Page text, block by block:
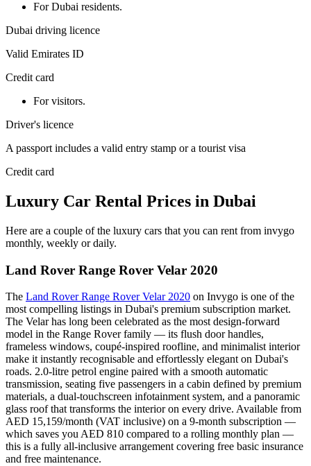
For Dubai residents.
Dubai driving licence
Valid Emirates ID
Credit card
For visitors.
Driver's licence
A passport includes a valid entry stamp or a tourist visa
Credit card
Luxury Car Rental Prices in Dubai
Here are a couple of the luxury cars that you can rent from invygo
monthly, weekly or daily.
Land Rover Range Rover Velar 2020
The Land Rover Range Rover Velar 2020 on Invygo is one of the
most compelling listings in Dubai's premium subscription market.
The Velar has long been celebrated as the most design-forward
model in the Range Rover family — its flush door handles,
frameless windows, coupé-inspired roofline, and minimalist interior
make it instantly recognisable and effortlessly elegant on Dubai's
roads. 2.0-litre petrol engine paired with a smooth automatic
transmission, seating five passengers in a cabin defined by premium
materials, a dual-touchscreen infotainment system, and a panoramic
glass roof that transforms the interior on every drive. Available from
AED 15,159/month (VAT inclusive) on a 9-month subscription —
which saves you AED 810 compared to a rolling monthly plan —
this is a fully all-inclusive arrangement covering free basic insurance
and free maintenance.